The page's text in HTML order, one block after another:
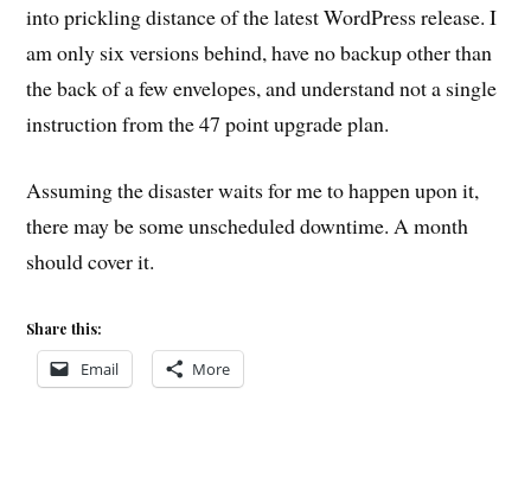
into prickling distance of the latest WordPress release. I
am only six versions behind, have no backup other than
the back of a few envelopes, and understand not a single
instruction from the 47 point upgrade plan.
Assuming the disaster waits for me to happen upon it,
there may be some unscheduled downtime. A month
should cover it.
Share this:
Email More